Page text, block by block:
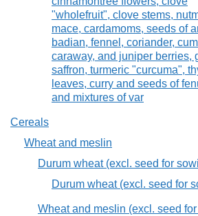
"wholefruit", clove stems,
mace, cardamoms, seeds of
badian, fennel, coriander,
caraway, and juniper berries,
saffron, turmeric "curcuma",
leaves, curry and seeds of
and mixtures of var
Cereals
Wheat and meslin
Durum wheat (excl. seed for
Durum wheat (excl. seed for
Wheat and meslin (excl. seed